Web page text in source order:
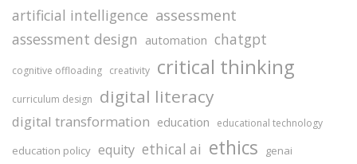
artificial intelligence assessment
assessment design automation chatgpt
cognitive offloading creativity critical thinking
curriculum design digital literacy
digital transformation education educational technology
education policy equity ethical ai ethics genai